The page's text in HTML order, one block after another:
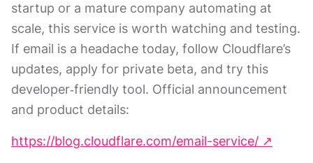
startup or a mature company automating at
scale, this service is worth watching and testing.
If email is a headache today, follow Cloudflare’s
updates, apply for private beta, and try this
developer‑friendly tool. Official announcement
and product details:
https://blog.cloudflare.com/email-service/ ↗